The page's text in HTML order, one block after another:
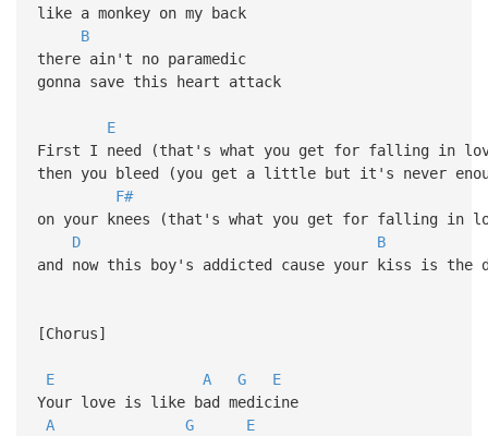
like a monkey on my back
B
there ain't no paramedic
gonna save this heart attack
E
First I need (that's what you get for falling in
then you bleed (you get a little but it's never
F#
on your knees (that's what you get for falling in
D
B
and now this boy's addicted cause your kiss is the
[Chorus]
E A G
E
Your love is like bad medicine
A
G
E